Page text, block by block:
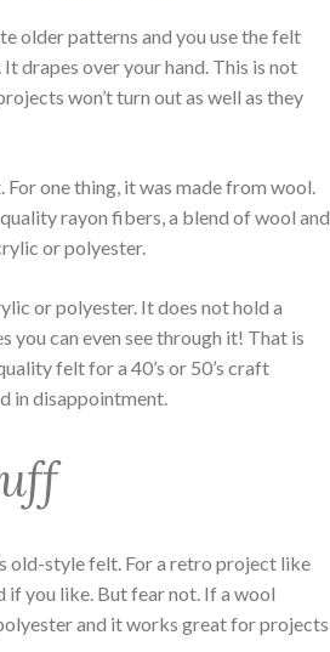
older patterns and you use the felt
drapes over your hand. This is not
won’t turn out as well as they
one thing, it was made from wool.
rayon fibers, a blend of wool and
or polyester.
or polyester. It does not hold a
you can even see through it! That is
felt for a 40’s or 50’s craft
in disappointment.
old-style felt. For a retro project like
if you like. But fear not. If a wool
and it works great for projects